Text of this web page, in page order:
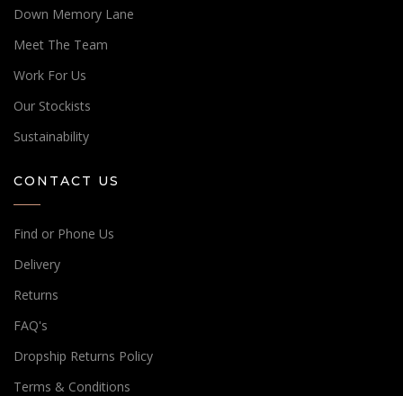
Down Memory Lane
Meet The Team
Work For Us
Our Stockists
Sustainability
CONTACT US
Find or Phone Us
Delivery
Returns
FAQ's
Dropship Returns Policy
Terms & Conditions